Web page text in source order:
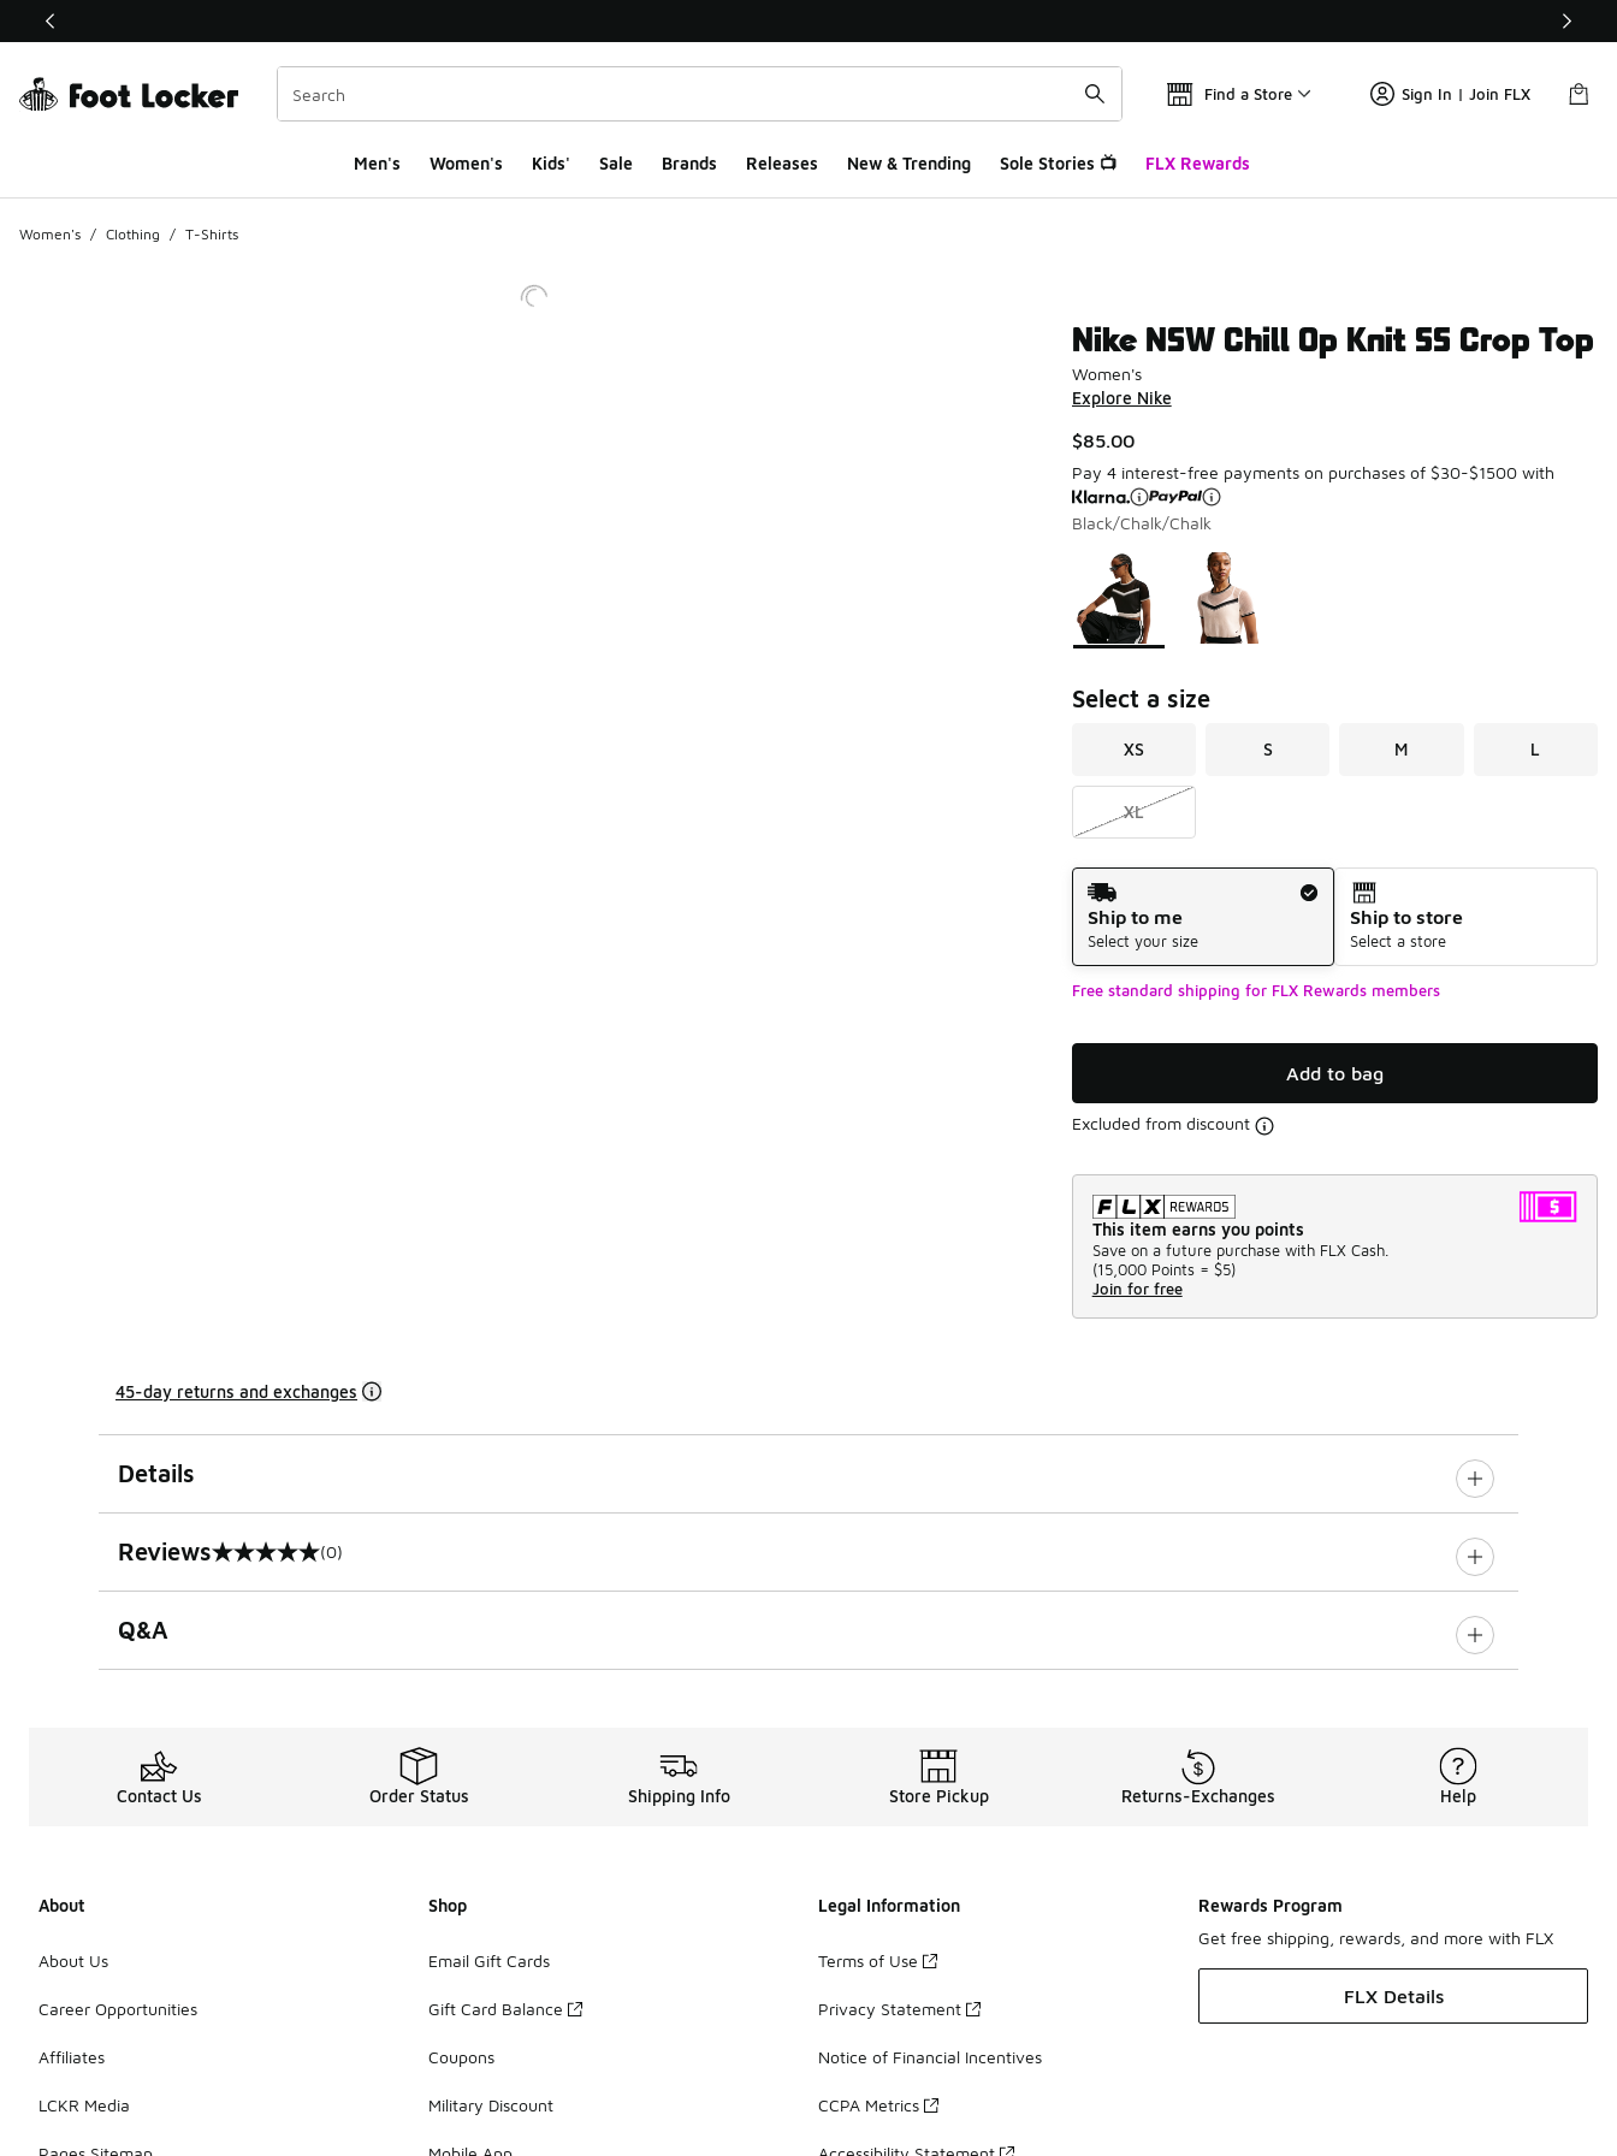
This link will open in a new window
Find a Store Sign In | Join FLX
Men's Women's Kids' Sale Brands Releases New & Trending Sole Stories 📺 FLX Rewards
Women's / Clothing / T-Shirts
Nike NSW Chill Op Knit SS Crop Top
Women's
Explore Nike
$85.00
Pay 4 interest-free payments on purchases of $30-$1500 with
Black/Chalk/Chalk
Page 1 of 1 displaying 1 to 2 of 2 colors
Please select a style
Select a size
XS S M L
XL
Shipping Method
Ship to me
Select your size
Ship to store
Select a store
Free standard shipping for FLX Rewards members
Add to bag
Excluded from discount
This item earns you points
Save on a future purchase with FLX Cash.
(15,000 Points = $5)
Join for free
45-day returns and exchanges
Details
Reviews
0 out of 5 rating (0)
Q&A
Contact Us Order Status Shipping Info Store Pickup Returns-Exchanges Help
About
About Us
Career Opportunities
Affiliates
LCKR Media
Shop
Email Gift Cards
Gift Card Balance
Coupons
Military Discount
Legal Information
Terms of Use
Privacy Statement
Notice of Financial Incentives
CCPA Metrics
Rewards Program
Get free shipping, rewards, and more with FLX
FLX Details